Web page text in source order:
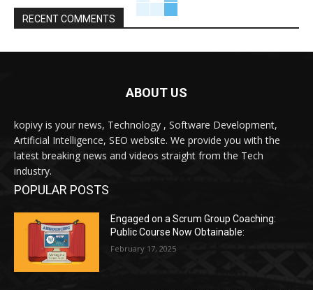
RECENT COMMENTS
ABOUT US
kopivy is your news, Technology , Software Development,
Artificial Intelligence, SEO website. We provide you with the
latest breaking news and videos straight from the Tech
industry.
POPULAR POSTS
Engaged on a Scrum Group Coaching:
Public Course Now Obtainable:
February 17, 2025